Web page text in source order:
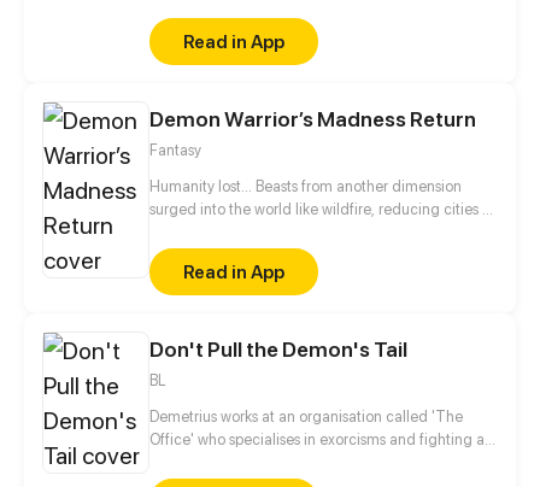
Read in App
Demon Warrior’s Madness Return
Fantasy
Humanity lost... Beasts from another dimension
surged into the world like wildfire, reducing cities to
humans betrayed their own and sided with the
invaders, while others clawed their way to power
over mountains of the dead. Order had long since
But then—Zuo Chi showed up. And for the first time
since the fall...the whole world began to change.
Read in App
Don't Pull the Demon's Tail
BL
Demetrius works at an organisation called 'The
Office' who specialises in exorcisms and fighting all